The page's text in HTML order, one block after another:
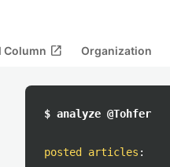
Column open_in_new Organization
$ analyze @Tohfer
posted articles :